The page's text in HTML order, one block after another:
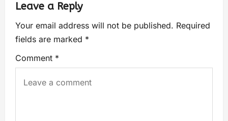
Leave a Reply
Your email address will not be published. Required
fields are marked *
Comment *